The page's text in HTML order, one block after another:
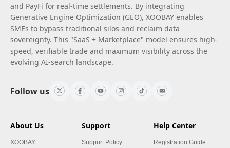
and PayFi for real-time settlements. By integrating
Generative Engine Optimization (GEO), XOOBAY enables
SMEs to bypass traditional silos and reclaim data
sovereignty. This "SaaS + Marketplace" model ensures high-
speed, verifiable trade and maximum visibility across the
evolving AI-search landscape.
Follow us
About Us
XOOBAY
Support
Support Policy
Help Center
Registration Guide